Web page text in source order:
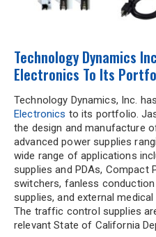
Technology Dynamics
Electronics To Its
Technology Dynamics, Inc.
Electronics to its portfolio.
the design and manufacture
advanced power supplies
wide range of applications
supplies and PDAs, Compact
switchers, fanless
supplies, and external
The traffic control supplies
relevant State of California